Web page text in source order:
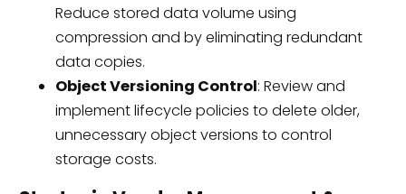
Reduce stored data volume using
compression and by eliminating redundant
data copies.
Object Versioning Control: Review and
implement lifecycle policies to delete older,
unnecessary object versions to control
storage costs.